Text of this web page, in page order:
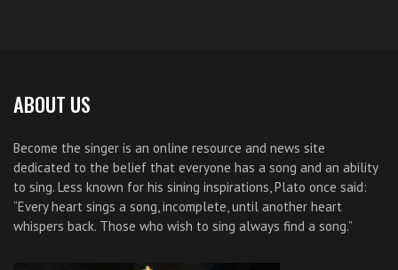
ABOUT US
Become the singer is an online resource and news site
dedicated to the belief that everyone has a song and an ability
to sing. Less known for his sining inspirations, Plato once said:
“Every heart sings a song, incomplete, until another heart
whispers back. Those who wish to sing always find a song.”